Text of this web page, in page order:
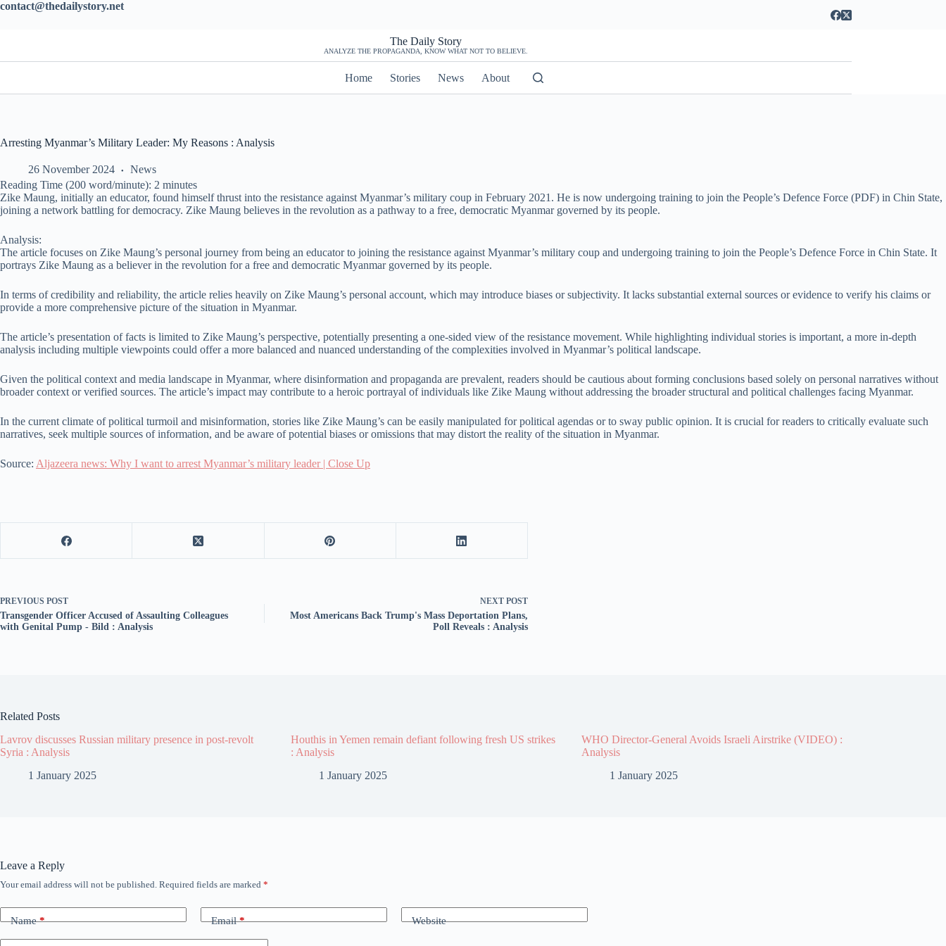
contact@thedailystory.net
The Daily Story
ANALYZE THE PROPAGANDA, KNOW WHAT NOT TO BELIEVE.
Home Stories News About
Arresting Myanmar’s Military Leader: My Reasons : Analysis
26 November 2024
News
Reading Time (200 word/minute): 2 minutes
Zike Maung, initially an educator, found himself thrust into the resistance against Myanmar’s military coup in February 2021. He is now undergoing training to join the People’s Defence Force (PDF) in Chin State,
joining a network battling for democracy. Zike Maung believes in the revolution as a pathway to a free, democratic Myanmar governed by its people.
Analysis:
The article focuses on Zike Maung’s personal journey from being an educator to joining the resistance against Myanmar’s military coup and undergoing training to join the People’s Defence Force in Chin State. It
portrays Zike Maung as a believer in the revolution for a free and democratic Myanmar governed by its people.
In terms of credibility and reliability, the article relies heavily on Zike Maung’s personal account, which may introduce biases or subjectivity. It lacks substantial external sources or evidence to verify his claims or
provide a more comprehensive picture of the situation in Myanmar.
The article’s presentation of facts is limited to Zike Maung’s perspective, potentially presenting a one-sided view of the resistance movement. While highlighting individual stories is important, a more in-depth
analysis including multiple viewpoints could offer a more balanced and nuanced understanding of the complexities involved in Myanmar’s political landscape.
Given the political context and media landscape in Myanmar, where disinformation and propaganda are prevalent, readers should be cautious about forming conclusions based solely on personal narratives without
broader context or verified sources. The article’s impact may contribute to a heroic portrayal of individuals like Zike Maung without addressing the broader structural and political challenges facing Myanmar.
In the current climate of political turmoil and misinformation, stories like Zike Maung’s can be easily manipulated for political agendas or to sway public opinion. It is crucial for readers to critically evaluate such
narratives, seek multiple sources of information, and be aware of potential biases or omissions that may distort the reality of the situation in Myanmar.
Source: Aljazeera news: Why I want to arrest Myanmar’s military leader | Close Up
PREVIOUS POST
Transgender Officer Accused of Assaulting Colleagues
with Genital Pump - Bild : Analysis
NEXT POST
Most Americans Back Trump's Mass Deportation Plans,
Poll Reveals : Analysis
Related Posts
Lavrov discusses Russian military presence in post-revolt
Syria : Analysis
1 January 2025
Houthis in Yemen remain defiant following fresh US strikes
: Analysis
1 January 2025
WHO Director-General Avoids Israeli Airstrike (VIDEO) :
Analysis
1 January 2025
Leave a Reply
Your email address will not be published. Required fields are marked *
Name* Email* Website